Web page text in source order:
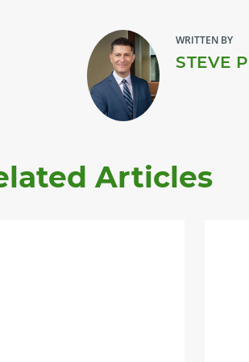
WRITTEN BY
STEVE
Articles